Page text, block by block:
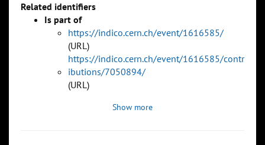
Related identifiers
Is part of
https://indico.cern.ch/event/1616585/
(URL)
https://indico.cern.ch/event/1616585/contr
ibutions/7050894/
(URL)
Show more